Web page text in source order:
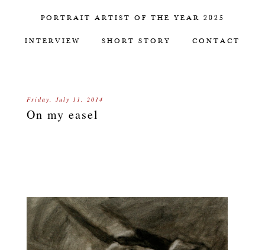
PORTRAIT ARTIST OF THE YEAR 2025
INTERVIEW SHORT STORY CONTACT
Friday, July 11, 2014
On my easel